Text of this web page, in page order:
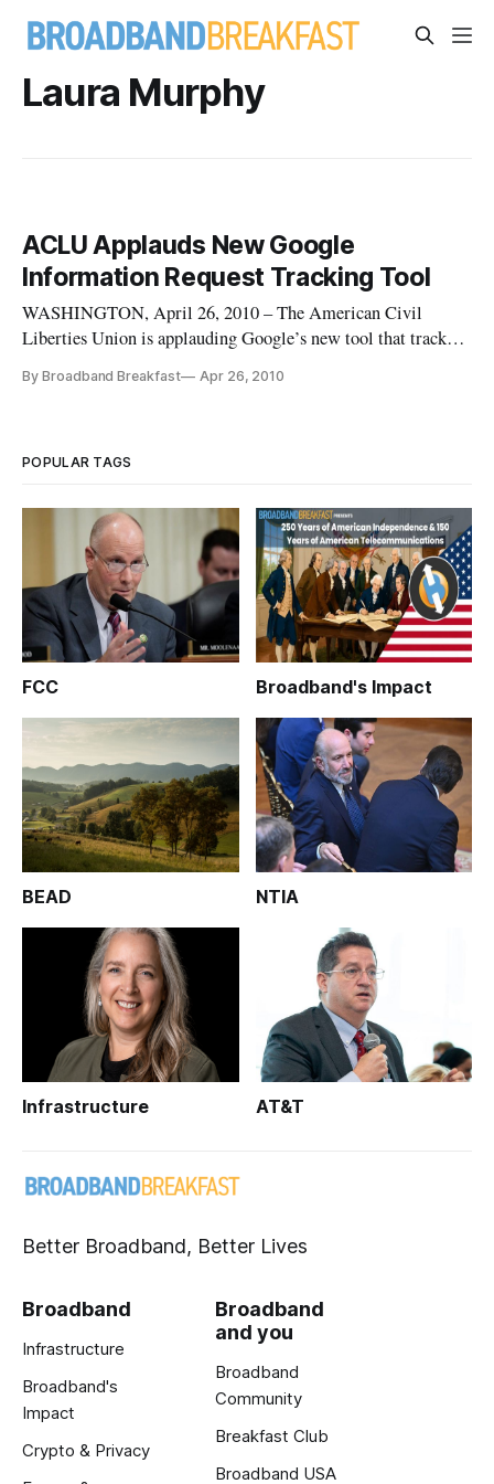
Laura Murphy
ACLU Applauds New Google
Information Request Tracking Tool
WASHINGTON, April 26, 2010 – The American Civil
Liberties Union is applauding Google’s new tool that tracks
company receives worldwide.
By Broadband Breakfast Apr 26, 2010
POPULAR TAGS
FCC Broadband's Impact
BEAD NTIA
Infrastructure AT&T
Better Broadband, Better Lives
Broadband
Infrastructure
Broadband's
Impact
Crypto & Privacy
Broadband
and you
Broadband
Community
Breakfast Club
Broadband USA